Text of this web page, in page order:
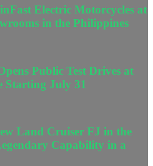
Electric Motorcycles at
in the Philippines
Public Test Drives at
Starting July 31
Land Cruiser FJ in the
Capability in a